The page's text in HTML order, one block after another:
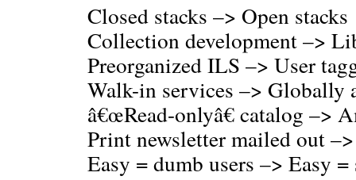
Closed stacks –> Open stacks
Collection development –>
Preorganized ILS –> User
Walk-in services –> Globally
â€œRead-onlyâ€ catalog –>
Print newsletter mailed out
Easy = dumb users –> Easy =